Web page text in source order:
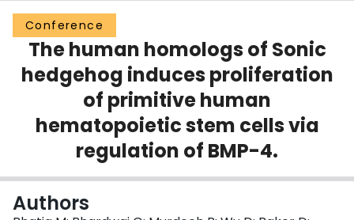
Groups
Scholarly Works
About
Login
Conference
The human homologs of Sonic
hedgehog induces proliferation
of primitive human
hematopoietic stem cells via
regulation of BMP-4.
Authors